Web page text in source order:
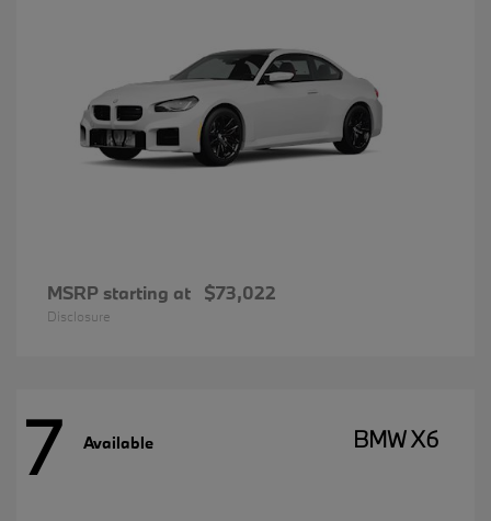
MSRP starting at $73,022
Disclosure
7 Available BMW X6